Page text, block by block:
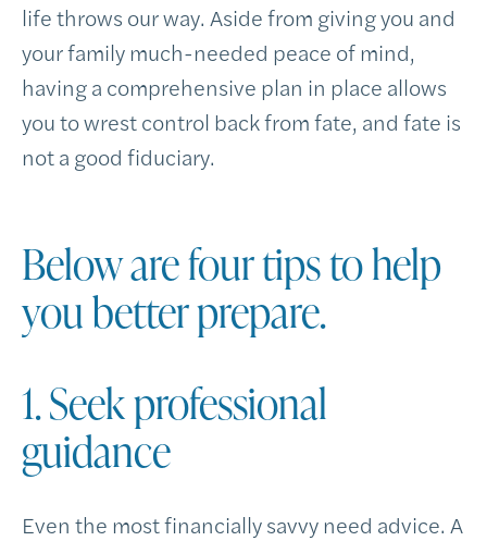
life throws our way. Aside from giving you and
your family much-needed peace of mind,
having a comprehensive plan in place allows
you to wrest control back from fate, and fate is
not a good fiduciary.
Below are four tips to help
you better prepare.
1. Seek professional
guidance
Even the most financially savvy need advice. A